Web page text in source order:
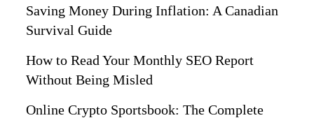
Saving Money During Inflation: A Canadian
Survival Guide
How to Read Your Monthly SEO Report
Without Being Misled
Online Crypto Sportsbook: The Complete